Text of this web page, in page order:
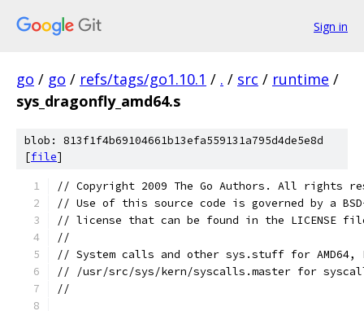
Sign in
go / go / refs/tags/go1.10.1 / . / src / runtime /
sys_dragonfly_amd64.s
blob: 813f1f4b69104661b13efa559131a795d4de5e8d
[file]
// Copyright 2009 The Go Authors. All rights
// Use of this source code is governed by a
// license that can be found in the LICENSE
//
// System calls and other sys.stuff for AMD64,
// /usr/src/sys/kern/syscalls.master for syscall
//